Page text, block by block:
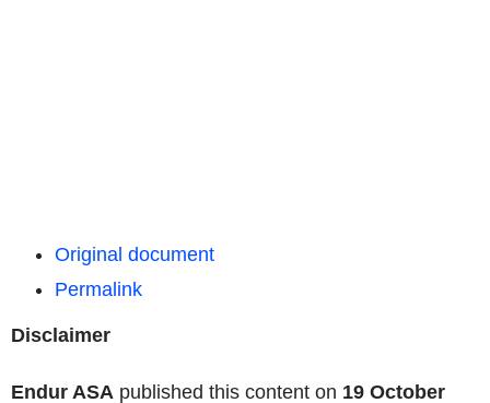
Original document
Permalink
Disclaimer
Endur ASA published this content on 19 October